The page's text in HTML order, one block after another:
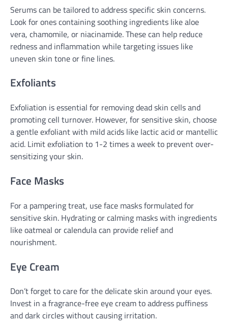
Serums can be tailored to address specific skin concerns.
Look for ones containing soothing ingredients like aloe
vera, chamomile, or niacinamide. These can help reduce
redness and inflammation while targeting issues like
uneven skin tone or fine lines.
Exfoliants
Exfoliation is essential for removing dead skin cells and
promoting cell turnover. However, for sensitive skin, choose
a gentle exfoliant with mild acids like lactic acid or mantellic
acid. Limit exfoliation to 1-2 times a week to prevent over-
sensitizing your skin.
Face Masks
For a pampering treat, use face masks formulated for
sensitive skin. Hydrating or calming masks with ingredients
like oatmeal or calendula can provide relief and
nourishment.
Eye Cream
Don’t forget to care for the delicate skin around your eyes.
Invest in a fragrance-free eye cream to address puffiness
and dark circles without causing irritation.